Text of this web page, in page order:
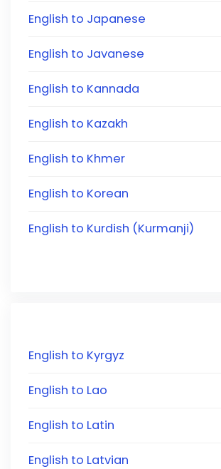
English to Japanese
English to Javanese
English to Kannada
English to Kazakh
English to Khmer
English to Korean
English to Kurdish (Kurmanji)
English to Kyrgyz
English to Lao
English to Latin
English to Latvian